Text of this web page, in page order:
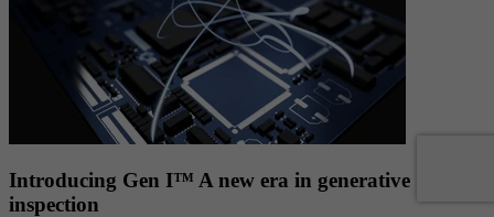
Introducing Gen I™ A new era in generative
inspection